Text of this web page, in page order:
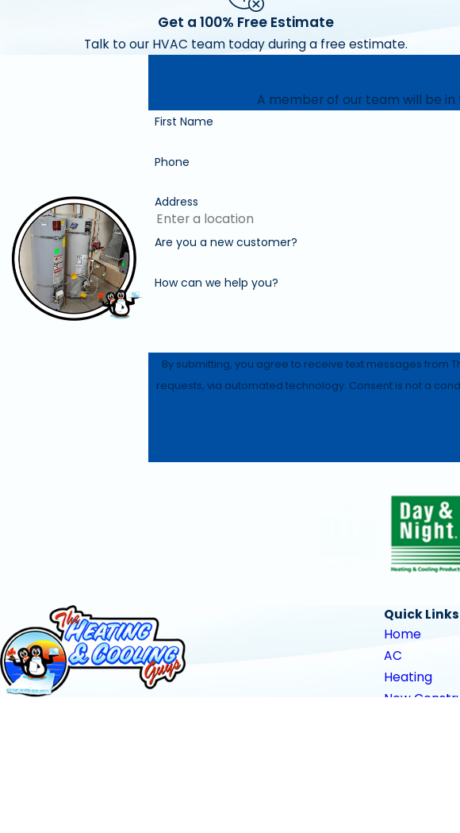
Get a 100% Free Estimate
Talk to our HVAC team today during a free estimate.
A member of our team will be
First Name
Phone
Address
Are you a new customer?
How can we help you?
By submitting, you agree to receive text messages from
requests, via automated
Quick Links
Home
AC
Heating
New